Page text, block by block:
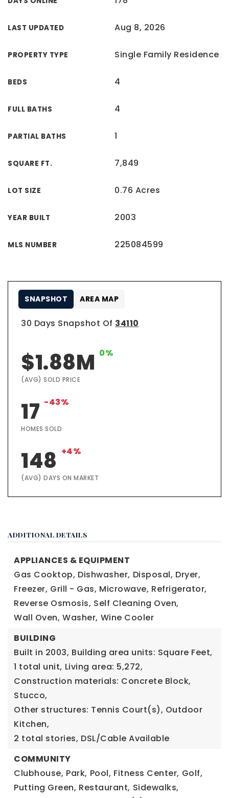
LAST UPDATED Aug 8, 2026
PROPERTY TYPE Single Family Residence
BEDS 4
FULL BATHS 4
PARTIAL BATHS 1
SQUARE FT. 7,849
LOT SIZE 0.76 Acres
YEAR BUILT 2003
MLS NUMBER 225084599
30 Days Snapshot Of 34110
$1.88M 0%
(AVG) SOLD PRICE
17 -43%
HOMES SOLD
148 +4%
(AVG) DAYS ON MARKET
SNAPSHOT AREA MAP
ADDITIONAL DETAILS
APPLIANCES & EQUIPMENT
Gas Cooktop, Dishwasher, Disposal, Dryer,
Freezer, Grill - Gas, Microwave, Refrigerator,
Reverse Osmosis, Self Cleaning Oven,
Wall Oven, Washer, Wine Cooler
BUILDING
Built in 2003, Building area units: Square Feet,
1 total unit, Living area: 5,272,
Construction materials: Concrete Block,
Stucco,
Other structures: Tennis Court(s), Outdoor
Kitchen,
2 total stories, DSL/Cable Available
COMMUNITY
Clubhouse, Park, Pool, Fitness Center, Golf,
Putting Green, Restaurant, Sidewalks,